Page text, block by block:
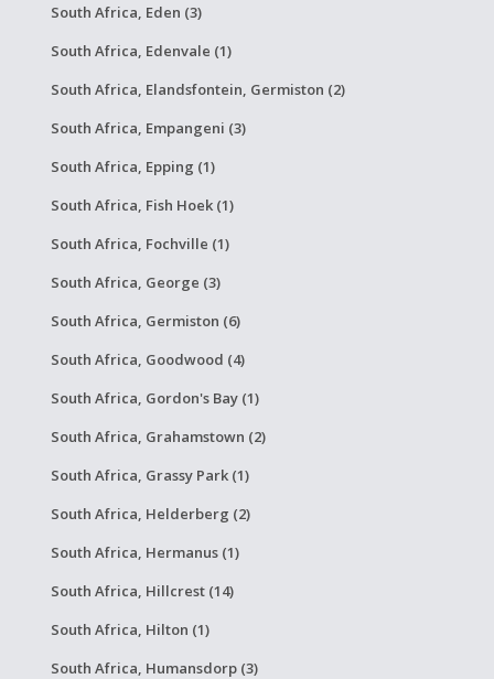
South Africa, Eden (3)
South Africa, Edenvale (1)
South Africa, Elandsfontein, Germiston (2)
South Africa, Empangeni (3)
South Africa, Epping (1)
South Africa, Fish Hoek (1)
South Africa, Fochville (1)
South Africa, George (3)
South Africa, Germiston (6)
South Africa, Goodwood (4)
South Africa, Gordon's Bay (1)
South Africa, Grahamstown (2)
South Africa, Grassy Park (1)
South Africa, Helderberg (2)
South Africa, Hermanus (1)
South Africa, Hillcrest (14)
South Africa, Hilton (1)
South Africa, Humansdorp (3)